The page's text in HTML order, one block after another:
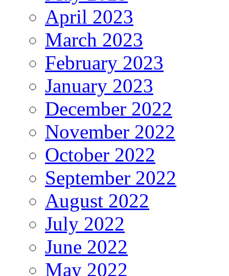
April 2023
March 2023
February 2023
January 2023
December 2022
November 2022
October 2022
September 2022
August 2022
July 2022
June 2022
May 2022